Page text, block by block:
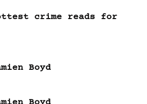
crime reads for
Boyd